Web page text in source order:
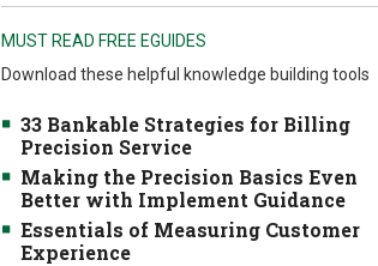
MUST READ FREE EGUIDES
Download these helpful knowledge building tools
33 Bankable Strategies for Billing
Precision Service
Making the Precision Basics Even
Better with Implement Guidance
Essentials of Measuring Customer
Experience